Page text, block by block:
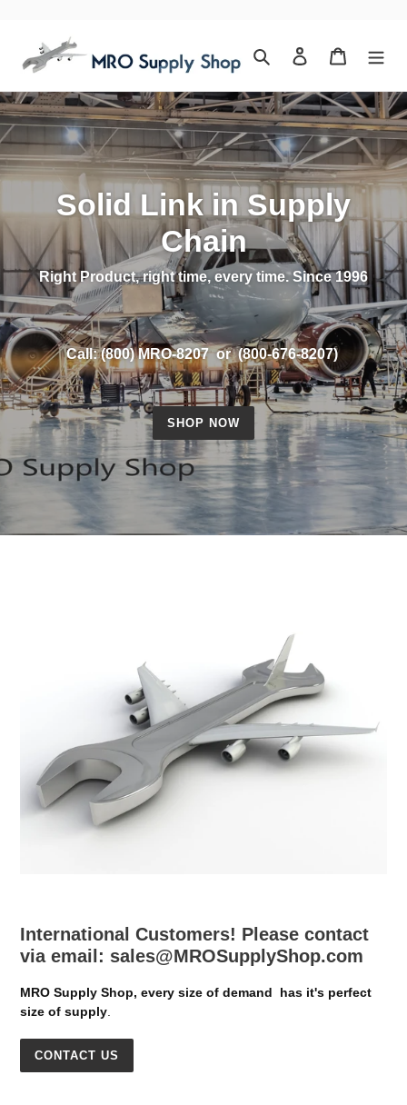
content
Search Log in Cart
Solid Link in Supply
Chain
Right Product, right time, every time. Since 1996
Call: (800) MRO-8207 or (800-676-8207)
SHOP NOW
International Customers! Please contact
via email: sales@MROSupplyShop.com
MRO Supply Shop, every size of demand has it's perfect
size of supply
CONTACT US